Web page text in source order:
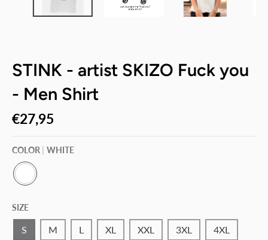
STINK - artist SKIZO Fuck you
- Men Shirt
€27,95
COLOR WHITE
W
I
T
SIZE
S M L XL XXL 3XL 4XL